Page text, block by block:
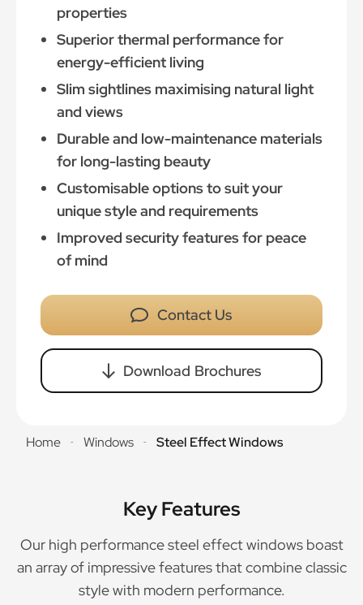
properties
Superior thermal performance for
energy-efficient living
Slim sightlines maximising natural light
and views
Durable and low-maintenance materials
for long-lasting beauty
Customisable options to suit your
unique style and requirements
Improved security features for peace
of mind
Contact Us
Download Brochures
Home - Windows - Steel Effect Windows
Key Features
Our high performance steel effect windows boast
an array of impressive features that combine classic
style with modern performance.